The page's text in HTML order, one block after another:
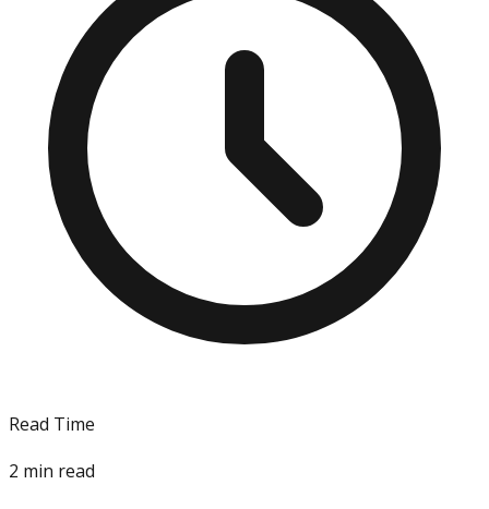
Read Time
2 min read